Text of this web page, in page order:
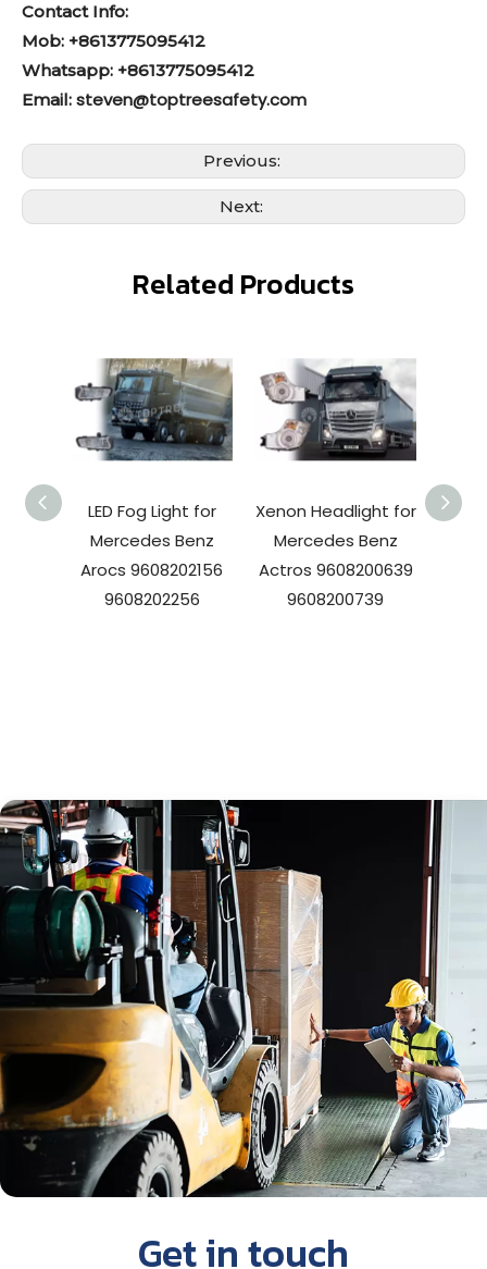
Contact Info:
Mob: +8613775095412
Whatsapp: +8613775095412
Email: steven@toptreesafety.com
Previous:
Next:
Related Products
LED Fog Light for
Mercedes Benz
Arocs 9608202156
9608202256
Xenon Headlight for
Mercedes Benz
Actros 9608200639
9608200739
LED
Get in touch